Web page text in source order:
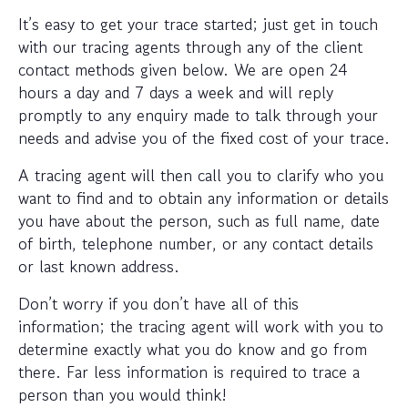
It’s easy to get your trace started; just get in touch
with our tracing agents through any of the client
contact methods given below. We are open 24
hours a day and 7 days a week and will reply
promptly to any enquiry made to talk through your
needs and advise you of the fixed cost of your trace.
A tracing agent will then call you to clarify who you
want to find and to obtain any information or details
you have about the person, such as full name, date
of birth, telephone number, or any contact details
or last known address.
Don’t worry if you don’t have all of this
information; the tracing agent will work with you to
determine exactly what you do know and go from
there. Far less information is required to trace a
person than you would think!